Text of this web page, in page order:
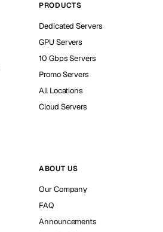
PRODUCTS
Dedicated Servers
GPU Servers
10 Gbps Servers
Promo Servers
All Locations
Cloud Servers
ABOUT US
Our Company
FAQ
Announcements